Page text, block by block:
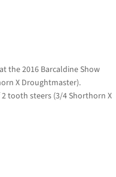
the 2016 Barcaldine Show
X Droughtmaster).
tooth steers (3/4 Shorthorn X